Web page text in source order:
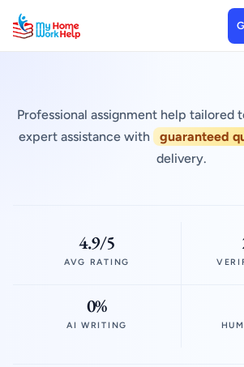
Professional assignment help tailored
expert assistance with
guaranteed
delivery.
4.9/5
AVG RATING
0%
AI WRITING